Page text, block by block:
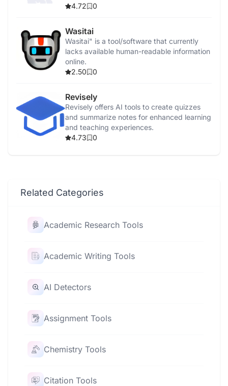
4.72 0
Wasitai
Wasitai" is a tool/software that currently
lacks available human-readable information
online.
2.50
0
Revisely
Revisely offers AI tools to create quizzes
and summarize notes for enhanced learning
and teaching experiences.
4.73
0
Related Categories
Academic Research Tools
Academic Writing Tools
AI Detectors
Assignment Tools
Chemistry Tools
Citation Tools